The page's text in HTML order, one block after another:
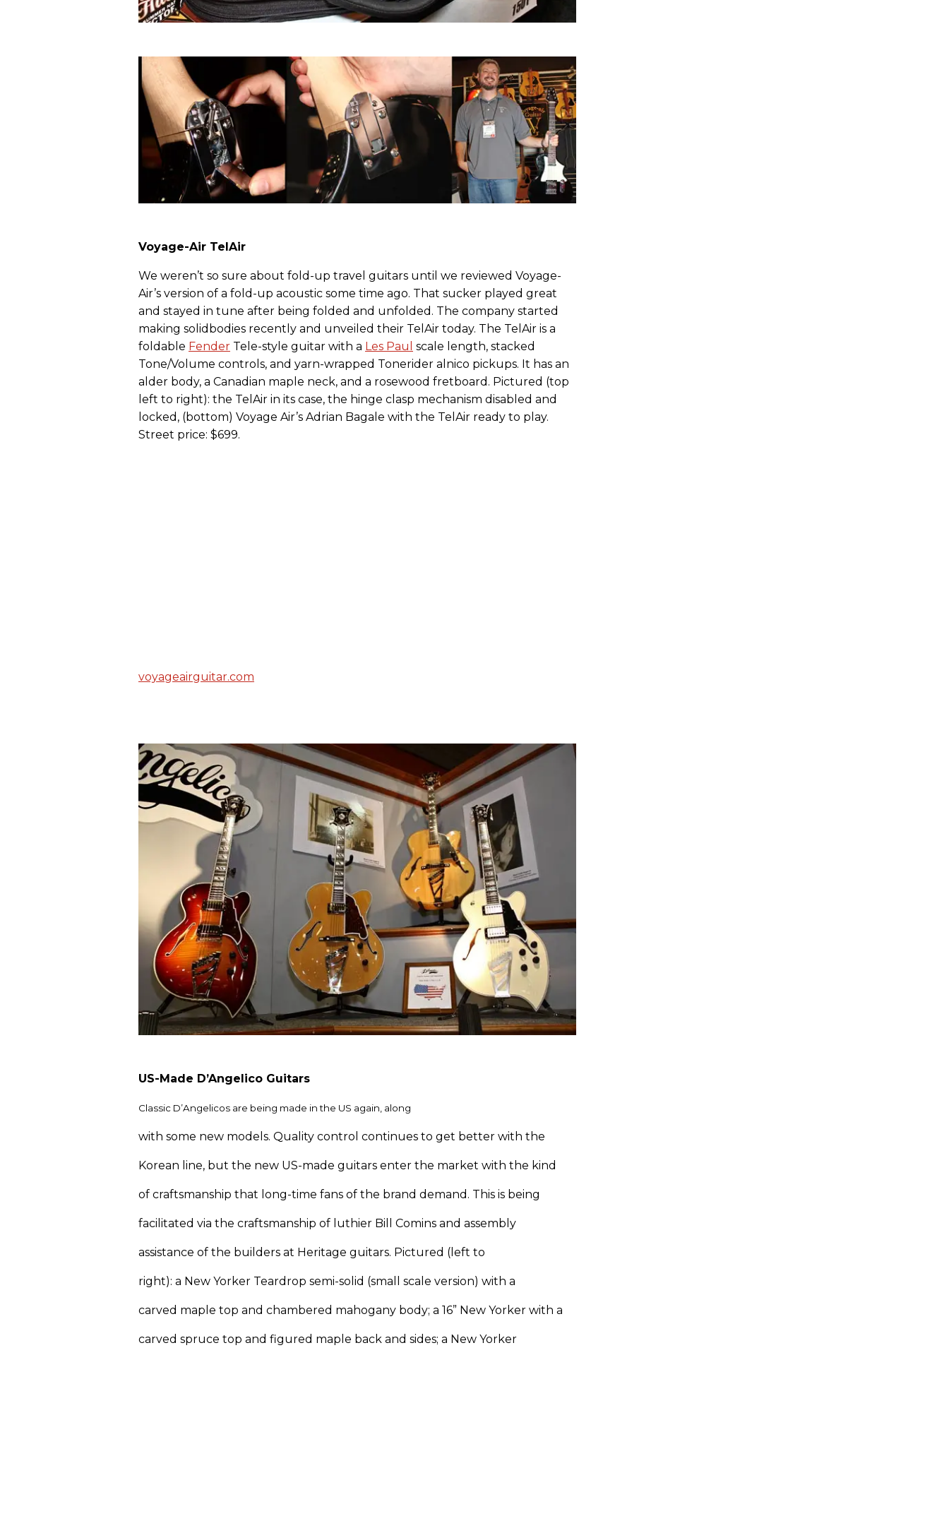
Voyage-Air TelAir
We weren’t so sure about fold-up travel guitars until we reviewed Voyage-
Air’s version of a fold-up acoustic some time ago. That sucker played great
and stayed in tune after being folded and unfolded. The company started
making solidbodies recently and unveiled their TelAir today. The TelAir is a
foldable Fender Tele-style guitar with a Les Paul scale length, stacked
Tone/Volume controls, and yarn-wrapped Tonerider alnico pickups. It has an
alder body, a Canadian maple neck, and a rosewood fretboard. Pictured (top
left to right): the TelAir in its case, the hinge clasp mechanism disabled and
locked, (bottom) Voyage Air’s Adrian Bagale with the TelAir ready to play.
Street price: $699.
voyageairguitar.com
US-Made D’Angelico Guitars
Classic D’Angelicos are being made in the US again, along
with some new models. Quality control continues to get better with the
Korean line, but the new US-made guitars enter the market with the kind
of craftsmanship that long-time fans of the brand demand. This is being
facilitated via the craftsmanship of luthier Bill Comins and assembly
assistance of the builders at Heritage guitars. Pictured (left to
right): a New Yorker Teardrop semi-solid (small scale version) with a
carved maple top and chambered mahogany body; a 16” New Yorker with a
carved spruce top and figured maple back and sides; a New Yorker